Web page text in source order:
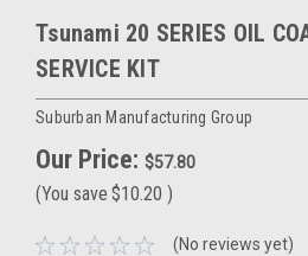
Tsunami 20 SERIES OIL
SERVICE KIT
Suburban Manufacturing Group
Our Price: $57.80
(You save $10.20 )
(No reviews yet)